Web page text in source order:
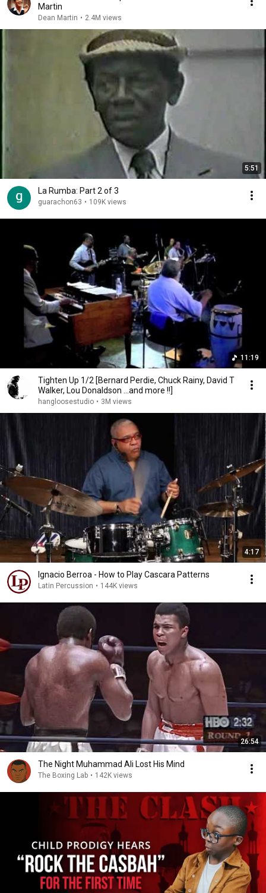
Martin
Dean Martin • 2.4M views
5:51
La Rumba: Part 2 of 3
guarachon63 • 109K views
11:19
Tighten Up 1/2 [Bernard Perdie, Chuck Rainy, David T
Walker, Lou Donaldson ...and more !!]
hangloosestudio • 3M views
4:17
Ignacio Berroa - How to Play Cascara Patterns
Latin Percussion • 144K views
26:54
The Night Muhammad Ali Lost His Mind
The Boxing Lab • 142K views